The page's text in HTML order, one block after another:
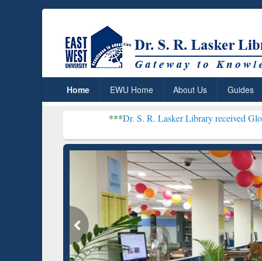
Home EWU Home About Us Guides
Dr. S. R. Lasker Library received Global